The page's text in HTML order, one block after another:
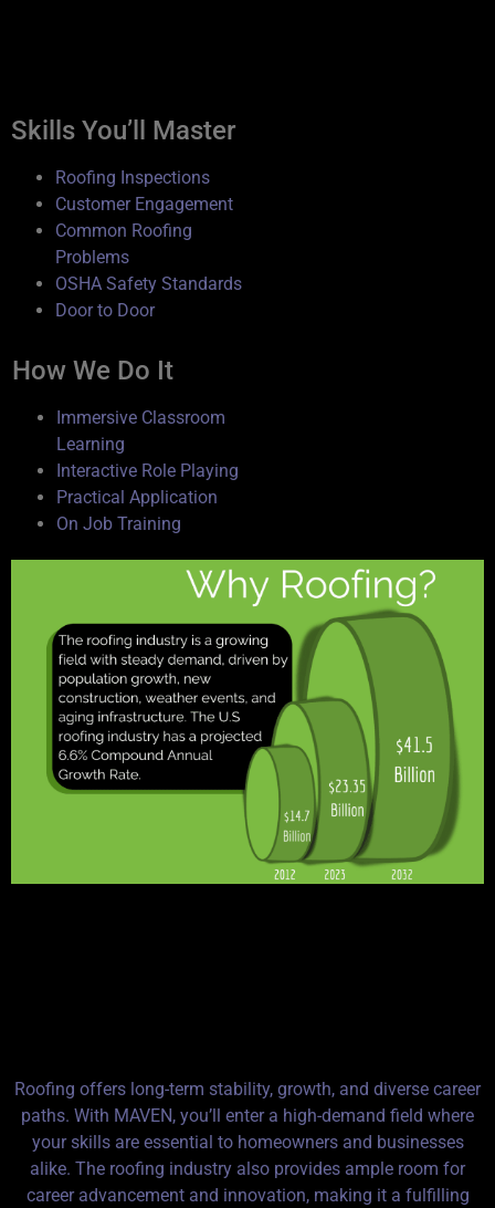
Skills You’ll Master
Roofing Inspections
Customer Engagement
Common Roofing
Problems
OSHA Safety Standards
Door to Door
How We Do It
Immersive Classroom
Learning
Interactive Role Playing
Practical Application
On Job Training
Roofing offers long-term stability, growth, and diverse career
paths. With MAVEN, you’ll enter a high-demand field where
your skills are essential to homeowners and businesses
alike. The roofing industry also provides ample room for
career advancement and innovation, making it a fulfilling